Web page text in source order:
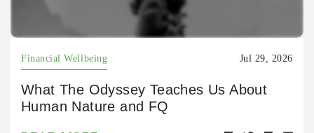
Financial Wellbeing Jul 29, 2026
What The Odyssey Teaches Us About
Human Nature and FQ